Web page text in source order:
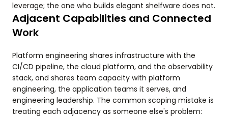
leverage; the one who builds elegant shelfware does not.
Adjacent Capabilities and Connected
Work
Platform engineering shares infrastructure with the
CI/CD pipeline, the cloud platform, and the observability
stack, and shares team capacity with platform
engineering, the application teams it serves, and
engineering leadership. The common scoping mistake is
treating each adjacency as someone else's problem: